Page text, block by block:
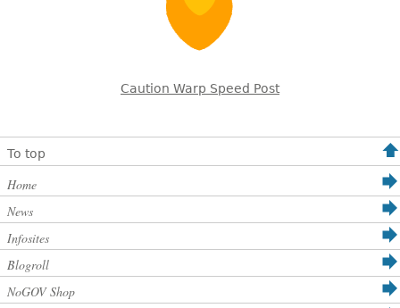
Caution Warp Speed Post
To top
Home
News
Infosites
Blogroll
NoGOV Shop